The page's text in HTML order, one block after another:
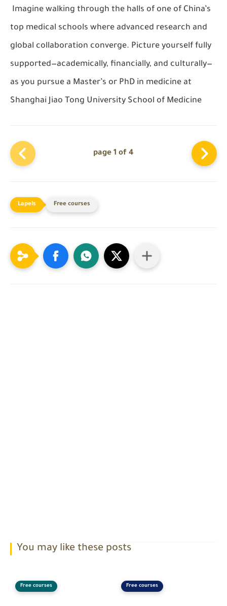
Imagine walking through the halls of one of China’s
top medical schools where advanced research and
global collaboration converge. Picture yourself fully
supported—academically, financially, and culturally—
as you pursue a Master’s or PhD in medicine at
Shanghai Jiao Tong University School of Medicine
page 1 of 4
Free courses
You may like these posts
Free courses Free courses